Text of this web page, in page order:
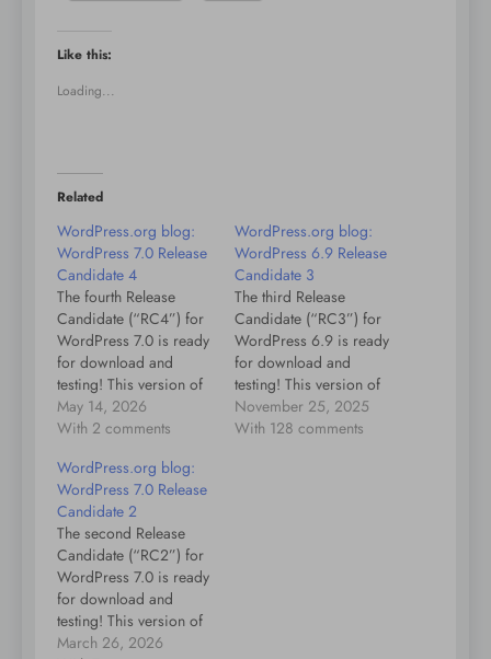
Like this:
Loading...
Related
WordPress.org blog:
WordPress 7.0 Release
Candidate 4
The fourth Release
Candidate (“RC4”) for
WordPress 7.0 is ready
for download and
testing! This version of
the WordPress software
is under development.
run, or test this version
of WordPress on
production or mission-
critical websites.
Instead, it’s
recommended that you
evaluate RC4 on a test
server…
May 14, 2026
With 2 comments
WordPress.org blog:
WordPress 6.9 Release
Candidate 3
The third Release
Candidate (“RC3”) for
WordPress 6.9 is ready
for download and
testing! This version of
the WordPress software
is under development.
November 25, 2025
With 128 comments
WordPress.org blog:
WordPress 7.0 Release
Candidate 2
The second Release
Candidate (“RC2”) for
WordPress 7.0 is ready
for download and
testing! This version of
the WordPress software
March 26, 2026